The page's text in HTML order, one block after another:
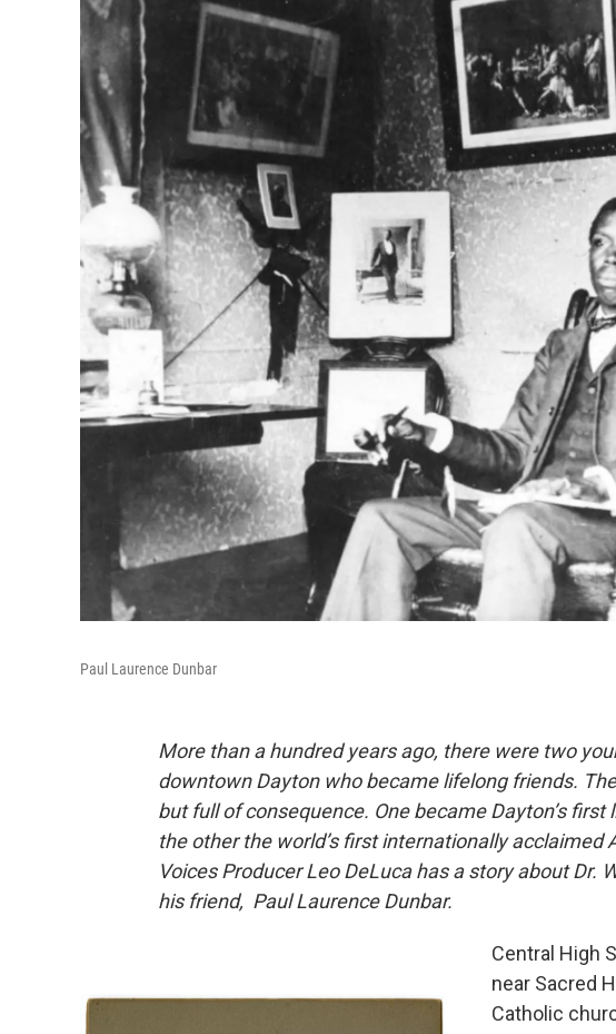
Paul Laurence Dunbar
More than a hundred years ago, there were two
downtown Dayton who became lifelong friends.
but full of consequence. One became Dayton’s
the other the world’s first internationally
Voices Producer Leo DeLuca has a story about Dr.
his friend, Paul Laurence Dunbar.
Central High
near Sacred
Catholic